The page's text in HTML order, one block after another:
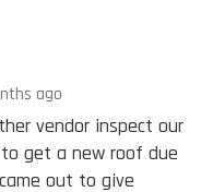
ago
vendor inspect our
get a new roof due
out to give